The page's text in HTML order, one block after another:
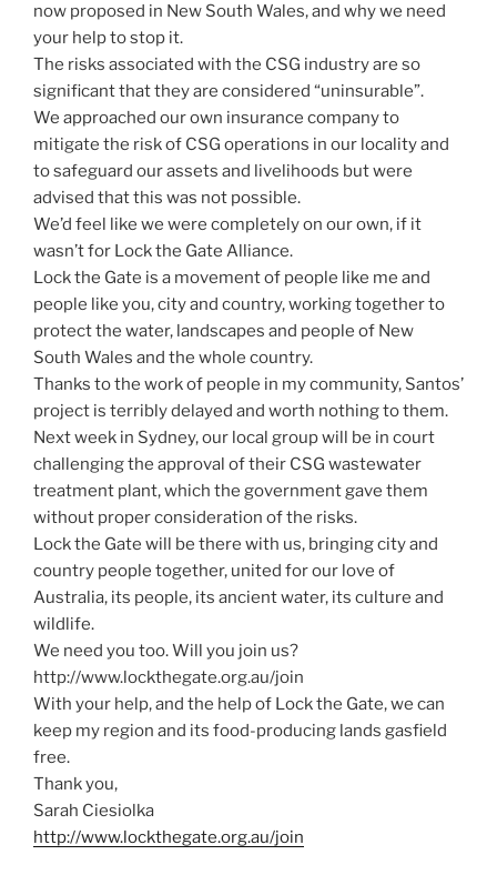
now proposed in New South Wales, and why we need
your help to stop it.
The risks associated with the CSG industry are so
significant that they are considered “uninsurable”.
We approached our own insurance company to
mitigate the risk of CSG operations in our locality and
to safeguard our assets and livelihoods but were
advised that this was not possible.
We’d feel like we were completely on our own, if it
wasn’t for Lock the Gate Alliance.
Lock the Gate is a movement of people like me and
people like you, city and country, working together to
protect the water, landscapes and people of New
South Wales and the whole country.
Thanks to the work of people in my community, Santos’
project is terribly delayed and worth nothing to them.
Next week in Sydney, our local group will be in court
challenging the approval of their CSG wastewater
treatment plant, which the government gave them
without proper consideration of the risks.
Lock the Gate will be there with us, bringing city and
country people together, united for our love of
Australia, its people, its ancient water, its culture and
wildlife.
We need you too. Will you join us?
http://www.lockthegate.org.au/join
With your help, and the help of Lock the Gate, we can
keep my region and its food-producing lands gasfield
free.
Thank you,
Sarah Ciesiolka
http://www.lockthegate.org.au/join